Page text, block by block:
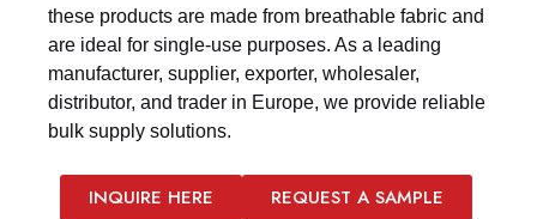
these products are made from breathable fabric and
are ideal for single-use purposes. As a leading
manufacturer, supplier, exporter, wholesaler,
distributor, and trader in Europe, we provide reliable
bulk supply solutions.
INQUIRE HERE REQUEST A SAMPLE